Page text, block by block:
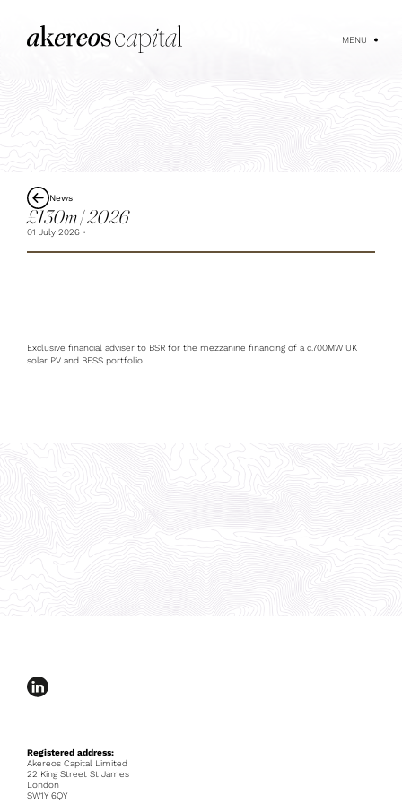
MENU
News
£130m | 2026
01 July 2026
Exclusive financial adviser to BSR for the mezzanine financing of a c.700MW UK
solar PV and BESS portfolio
Registered address:
Akereos Capital Limited
22 King Street St James
London
SW1Y 6QY